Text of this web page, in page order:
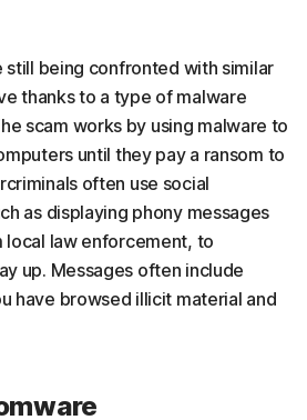
still being confronted with similar
thanks to a type of malware
scam works by using malware to
until they pay a ransom to
often use social
as displaying phony messages
law enforcement, to
up. Messages often include
have browsed illicit material and